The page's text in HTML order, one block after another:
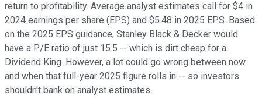
return to profitability. Average analyst estimates call for $4 in
2024 earnings per share (EPS) and $5.48 in 2025 EPS. Based
on the 2025 EPS guidance, Stanley Black & Decker would
have a P/E ratio of just 15.5 -- which is dirt cheap for a
Dividend King. However, a lot could go wrong between now
and when that full-year 2025 figure rolls in -- so investors
shouldn't bank on analyst estimates.